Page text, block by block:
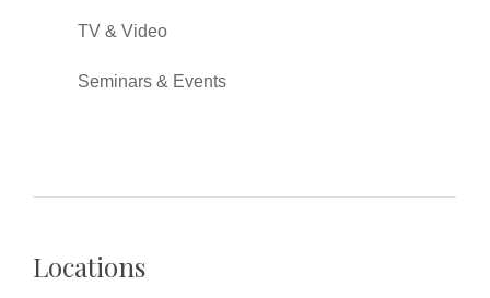
TV & Video
Seminars & Events
Locations